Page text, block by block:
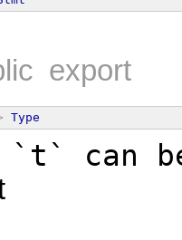
export
Type
`t` can